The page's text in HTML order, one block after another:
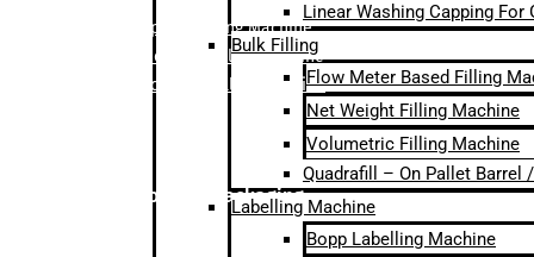
Bopp Labelling Machine
Sleeve Labelling Machine
– Sticker Labelling Machine
Secondary Packaging
Linear Washing Capping For
Bulk Filling
Flow Meter Based Filling
Net Weight Filling Machine
Volumetric Filling Machine
Quadrafill – On Pallet
Labelling Machine
Bopp Labelling Machine